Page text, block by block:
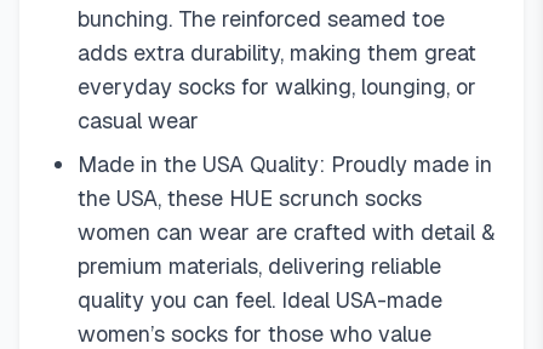
bunching. The reinforced seamed toe
adds extra durability, making them great
everyday socks for walking, lounging, or
casual wear
Made in the USA Quality: Proudly made in
the USA, these HUE scrunch socks
women can wear are crafted with detail &
premium materials, delivering reliable
quality you can feel. Ideal USA-made
women’s socks for those who value